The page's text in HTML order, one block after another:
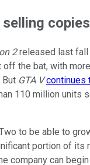
copies
2released last fall
off the bat, with
GTA V continues
110 million units
to be able to
portion of its
company can